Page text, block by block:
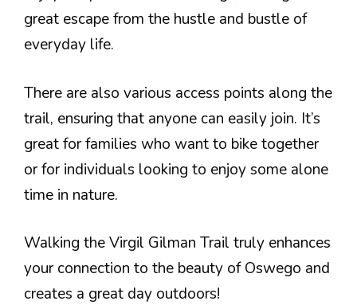
great escape from the hustle and bustle of
everyday life.
There are also various access points along the
trail, ensuring that anyone can easily join. It’s
great for families who want to bike together
or for individuals looking to enjoy some alone
time in nature.
Walking the Virgil Gilman Trail truly enhances
your connection to the beauty of Oswego and
creates a great day outdoors!